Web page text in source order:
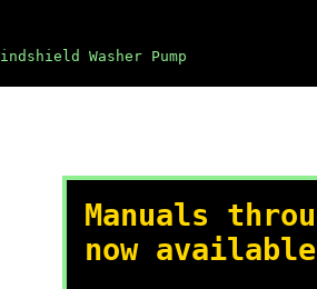
Washer Pump
Manuals
now